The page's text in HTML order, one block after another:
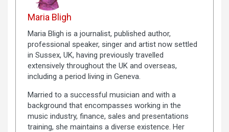
Maria Bligh
Maria Bligh is a journalist, published author,
professional speaker, singer and artist now settled
in Sussex, UK, having previously travelled
extensively throughout the UK and overseas,
including a period living in Geneva.
Married to a successful musician and with a
background that encompasses working in the
music industry, finance, sales and presentations
training, she maintains a diverse existence. Her